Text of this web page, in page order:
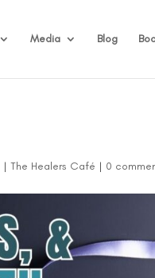
Media Blog
|The Healers Café | 0